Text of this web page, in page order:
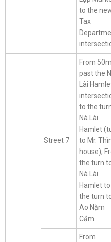
to the
Tax
Street 7
From 50m
past the
Lài
to the
Nà Lài
Hamlet
to Mr.
house);
the turn
Nà Lài
Hamlet to
the turn
Ao Nặm
Cắm.
From